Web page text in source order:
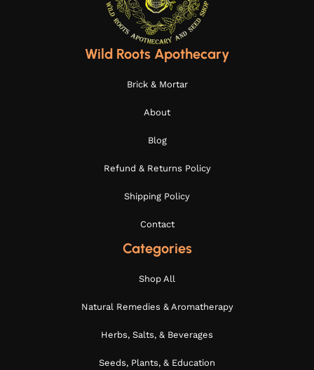
Wild Roots Apothecary
Brick & Mortar
About
Blog
Refund & Returns Policy
Shipping Policy
Contact
Categories
Shop All
Natural Remedies & Aromatherapy
Herbs, Salts, & Beverages
Seeds, Plants, & Education